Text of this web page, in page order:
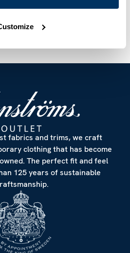
fabrics and trims, we craft
clothing that has become
The perfect fit and feel
125 years of sustainable